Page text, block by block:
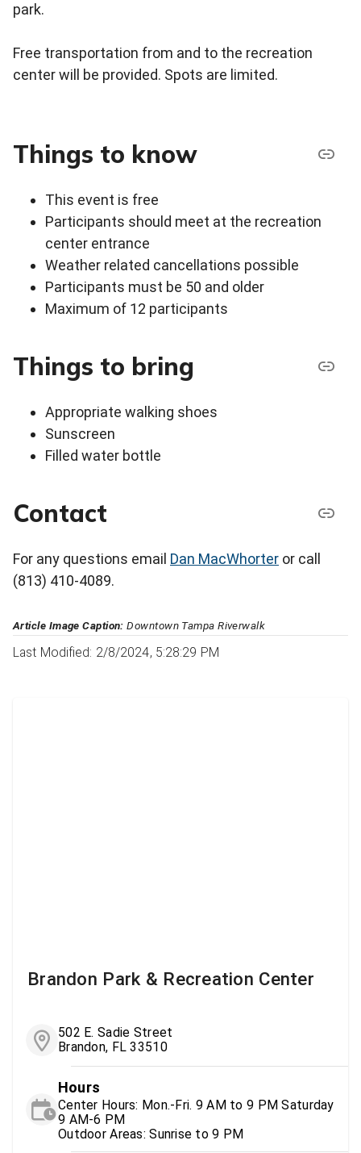
park.
Free transportation from and to the recreation
center will be provided. Spots are limited.
Things to know
This event is free
Participants should meet at the recreation
center entrance
Weather related cancellations possible
Participants must be 50 and older
Maximum of 12 participants
Things to bring
Appropriate walking shoes
Sunscreen
Filled water bottle
Contact
For any questions email Dan MacWhorter or call
(813) 410-4089.
Article Image Caption: Downtown Tampa Riverwalk
Last Modified: 2/8/2024, 5:28:29 PM
Brandon Park & Recreation Center
502 E. Sadie Street
Brandon, FL 33510
Hours
Center Hours: Mon.-Fri. 9 AM to 9 PM Saturday
9 AM-6 PM
Outdoor Areas: Sunrise to 9 PM